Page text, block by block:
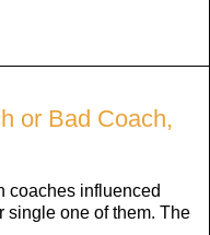
or Bad Coach,
coaches influenced
single one of them. The